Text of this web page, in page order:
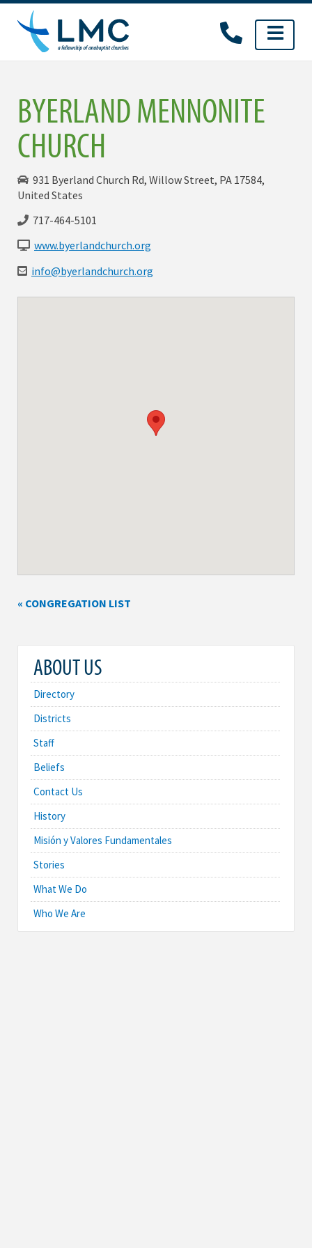
Skip
content
BYERLAND MENNONITE
CHURCH
931 Byerland Church Rd, Willow Street, PA 17584,
United States
717-464-5101
www.byerlandchurch.org
info@byerlandchurch.org
« CONGREGATION LIST
ABOUT US
Directory
Districts
Staff
Beliefs
Contact Us
History
Misión y Valores Fundamentales
Stories
What We Do
Who We Are